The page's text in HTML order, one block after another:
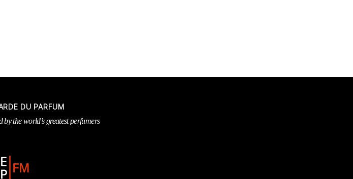
DU PARFUM
the world’s greatest perfumers